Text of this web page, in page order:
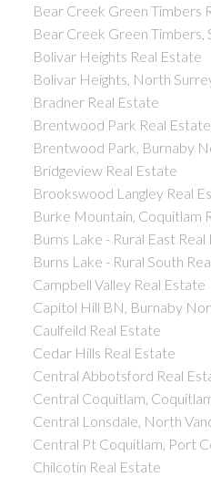
Bear Creek Green Timbers
Bear Creek Green Timbers,
Bolivar Heights Real Estate
Bolivar Heights, North
Bradner Real Estate
Brentwood Park Real Estate
Brentwood Park, Burnaby
Bridgeview Real Estate
Brookswood Langley Real
Burke Mountain, Coquitlam
Burns Lake - Rural East
Burns Lake - Rural South
Campbell Valley Real Estate
Capitol Hill BN, Burnaby
Caulfeild Real Estate
Cedar Hills Real Estate
Central Abbotsford Real
Central Coquitlam,
Central Lonsdale, North
Central Pt Coquitlam, Port
Chilcotin Real Estate